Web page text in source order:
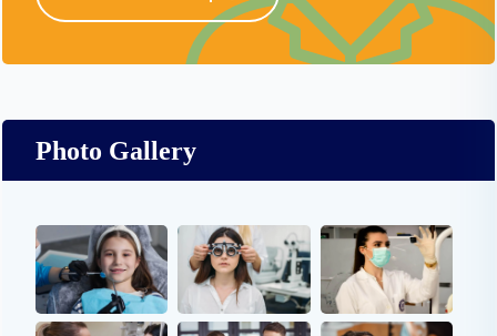
Photo Gallery